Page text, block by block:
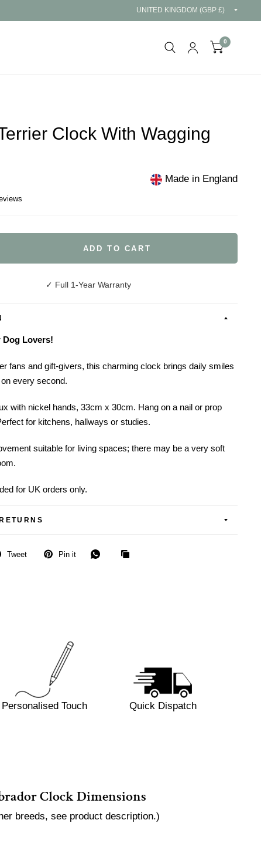
0
Clock With Wagging
Made in England
ADD TO CART
✓ Full 1-Year Warranty
Dog Lovers!
fans and gift-givers, this charming clock brings daily smiles
every second.
with nickel hands, 33cm x 30cm. Hang on a nail or prop
for kitchens, hallways or studies.
suitable for living spaces; there may be a very soft
for UK orders only.
Tweet Pin it
Personalised Touch Quick Dispatch
Clock Dimensions
breeds, see product description.)